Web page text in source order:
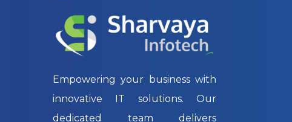
Empowering your business with
innovative IT solutions. Our
dedicated team delivers